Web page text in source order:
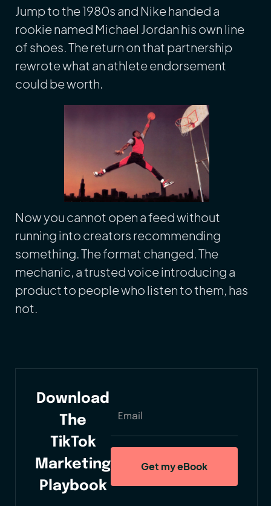
Jump to the 1980s and Nike handed a
rookie named Michael Jordan his own line
of shoes. The return on that partnership
rewrote what an athlete endorsement
could be worth.
Now you cannot open a feed without
running into creators recommending
something. The format changed. The
mechanic, a trusted voice introducing a
product to people who listen to them, has
not.
Download
The
TikTok
Marketing
Playbook